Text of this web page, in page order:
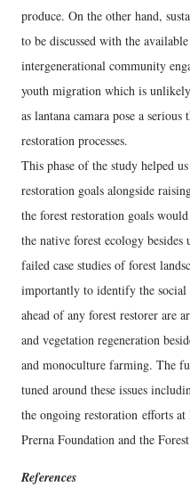
produce. On the other hand,
to be discussed with the
intergenerational community
youth migration which is
as lantana camara pose a
restoration processes.
This phase of the study helped
restoration goals alongside
the forest restoration goals
the native forest ecology besides
failed case studies of forest
importantly to identify the social
ahead of any forest restorer are
and vegetation regeneration
and monoculture farming. The
tuned around these issues
the ongoing restoration efforts
Prerna Foundation and the
References